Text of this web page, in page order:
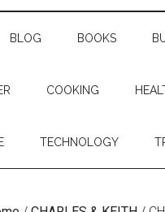
BLOG BOOKS
COOKING
TECHNOLOGY